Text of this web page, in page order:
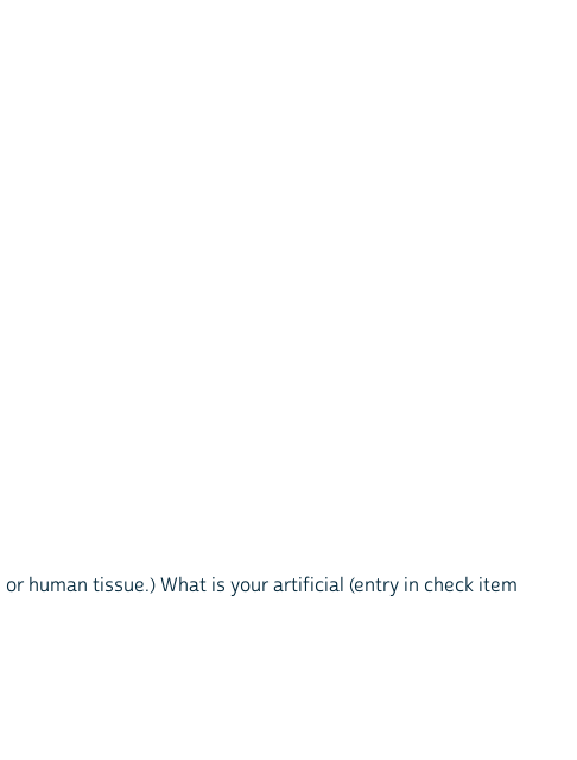
human tissue.) What is your artificial (entry in check item